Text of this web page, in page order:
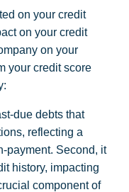
on your credit
on your credit
on your
your credit score
due debts that
reflecting a
payment. Second, it
history, impacting
component of